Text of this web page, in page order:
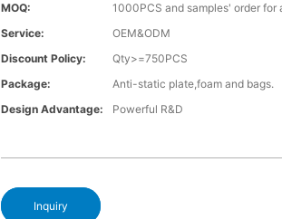
MOQ:
1000PCS and samples' order for
Service:
OEM&ODM
Discount Policy:
Qty>=750PCS
Package:
Anti-static plate,foam and bags.
Design Advantage:
Powerful R&D
Inquiry